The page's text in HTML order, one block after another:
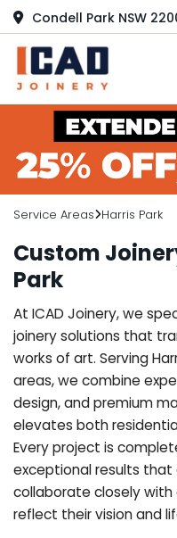
Condell Park NSW
Service Areas Harris Park
Custom
Park
At ICAD Joinery, we
joinery solutions that
works of art. Serving
areas, we combine
design, and premium
elevates both
Every project is
exceptional results
collaborate closely
reflect their vision and